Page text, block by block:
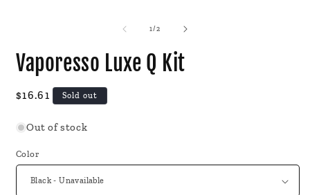
1/of
2
Vaporesso Luxe Q Kit
Regular
$16.61 Sold out
Out of stock
Color